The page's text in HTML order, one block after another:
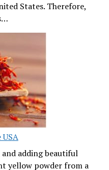
States. Therefore,
adding beautiful
yellow powder from a